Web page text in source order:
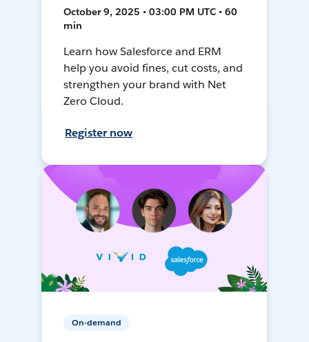
October 9, 2025 • 03:00 PM UTC • 60
min
Learn how Salesforce and ERM
help you avoid fines, cut costs, and
strengthen your brand with Net
Zero Cloud.
Register now
On-demand